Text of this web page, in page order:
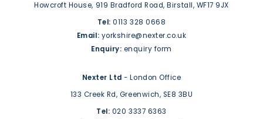
Howcroft House, 919 Bradford Road, Birstall, WF17 9JX
Tel: 0113 328 0668
Email: yorkshire@nexter.co.uk
Enquiry: enquiry form
Nexter Ltd - London Office
133 Creek Rd, Greenwich, SE8 3BU
Tel: 020 3337 6363